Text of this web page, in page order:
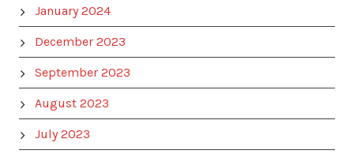
January 2024
December 2023
September 2023
August 2023
July 2023